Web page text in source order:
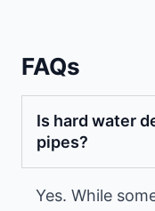
FAQs
Is hard water
pipes?
Yes. While